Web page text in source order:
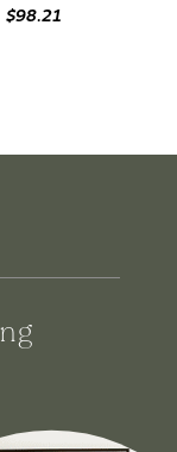
$98.21